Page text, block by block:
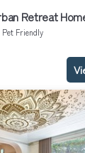
Retreat
Pet Friendly